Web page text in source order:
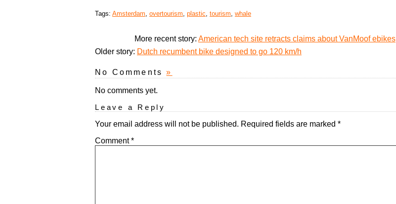
Tags: Amsterdam, overtourism, plastic, tourism, whale
More recent story: American tech site retracts claims about VanMoof ebikes
Older story: Dutch recumbent bike designed to go 120 km/h
No Comments»
No comments yet.
Leave a Reply
Your email address will not be published. Required fields are marked *
Comment*